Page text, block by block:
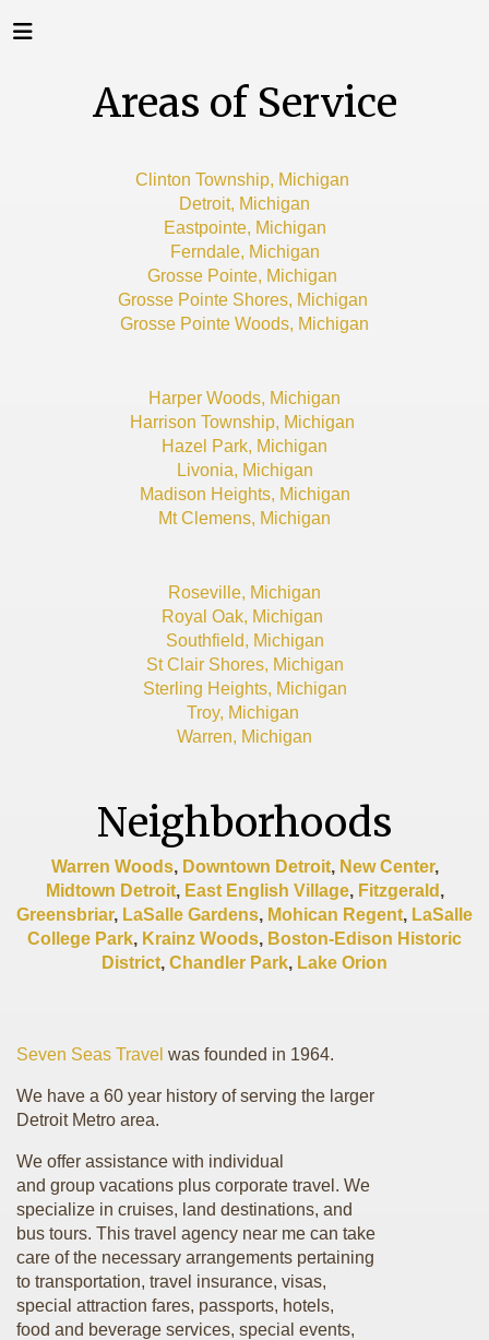
Areas of Service
Clinton Township, Michigan
Detroit, Michigan
Eastpointe, Michigan
Ferndale, Michigan
Grosse Pointe, Michigan
Grosse Pointe Shores, Michigan
Grosse Pointe Woods, Michigan
Harper Woods, Michigan
Harrison Township, Michigan
Hazel Park, Michigan
Livonia, Michigan
Madison Heights, Michigan
Mt Clemens, Michigan
Roseville, Michigan
Royal Oak, Michigan
Southfield, Michigan
St Clair Shores, Michigan
Sterling Heights, Michigan
Troy, Michigan
Warren, Michigan
Neighborhoods
Warren Woods, Downtown Detroit, New Center,
Midtown Detroit, East English Village, Fitzgerald ,
Greensbriar, LaSalle Gardens, Mohican Regent, LaSalle
College Park, Krainz Woods, Boston-Edison Historic
District, Chandler Park, Lake Orion
Seven Seas Travel was founded in 1964.
We have a 60 year history of serving the larger
Detroit Metro area.
We offer assistance with individual
and group vacations plus corporate travel. We
specialize in cruises, land destinations, and
bus tours. This travel agency near me can take
care of the necessary arrangements pertaining
to transportation, travel insurance, visas,
special attraction fares, passports, hotels,
food and beverage services, special events,